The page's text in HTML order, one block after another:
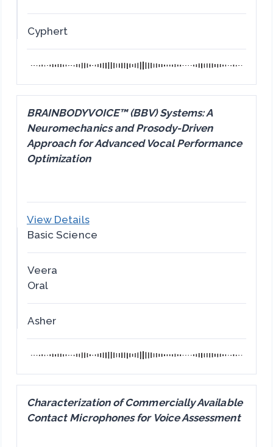
Cyphert
BRAINBODYVOICE™ (BBV) Systems: A
Neuromechanics and Prosody-Driven
Approach for Advanced Vocal Performance
Optimization
View Details
Basic Science
Veera
Oral
Asher
Characterization of Commercially Available
Contact Microphones for Voice Assessment